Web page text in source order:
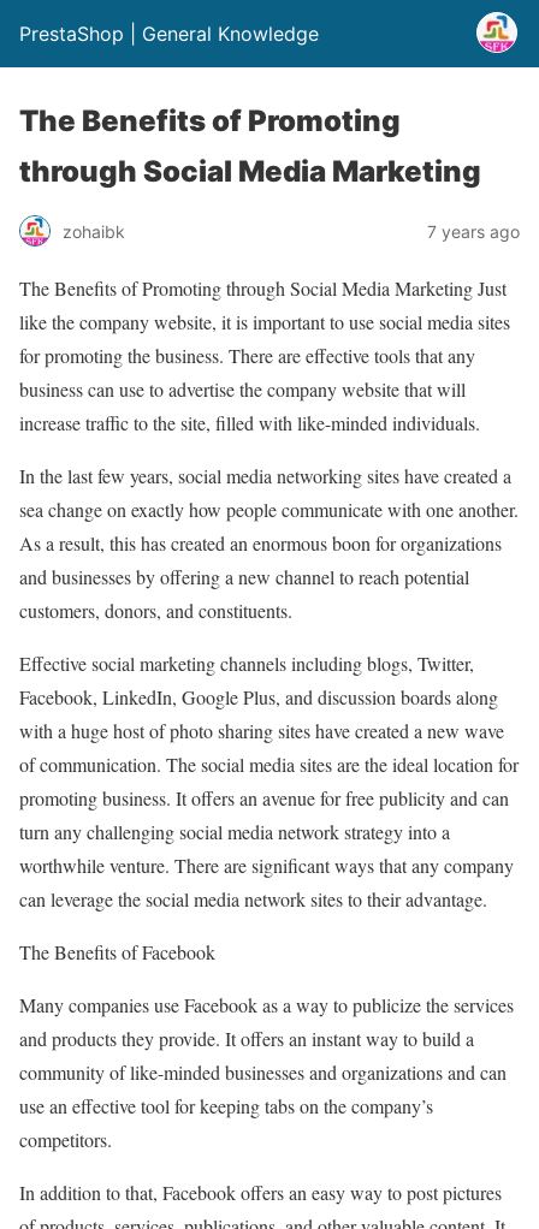
PrestaShop | General Knowledge
The Benefits of Promoting
through Social Media Marketing
zohaibk 7 years ago
The Benefits of Promoting through Social Media Marketing Just
like the company website, it is important to use social media sites
for promoting the business. There are effective tools that any
business can use to advertise the company website that will
increase traffic to the site, filled with like-minded individuals.
In the last few years, social media networking sites have created a
sea change on exactly how people communicate with one another.
As a result, this has created an enormous boon for organizations
and businesses by offering a new channel to reach potential
customers, donors, and constituents.
Effective social marketing channels including blogs, Twitter,
Facebook, LinkedIn, Google Plus, and discussion boards along
with a huge host of photo sharing sites have created a new wave
of communication. The social media sites are the ideal location for
promoting business. It offers an avenue for free publicity and can
turn any challenging social media network strategy into a
worthwhile venture. There are significant ways that any company
can leverage the social media network sites to their advantage.
The Benefits of Facebook
Many companies use Facebook as a way to publicize the services
and products they provide. It offers an instant way to build a
community of like-minded businesses and organizations and can
use an effective tool for keeping tabs on the company’s
competitors.
In addition to that, Facebook offers an easy way to post pictures